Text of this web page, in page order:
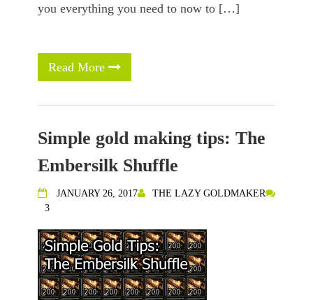
you everything you need to now to […]
Read More
Simple gold making tips: The
Embersilk Shuffle
JANUARY 26, 2017
THE LAZY GOLDMAKER
3